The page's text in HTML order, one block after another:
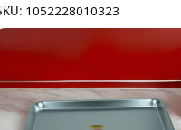
1052228010323